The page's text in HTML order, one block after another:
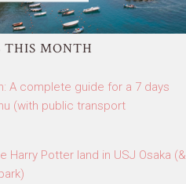
THIS MONTH
A complete guide for a 7 days
(with public transport
Harry Potter land in USJ Osaka (&